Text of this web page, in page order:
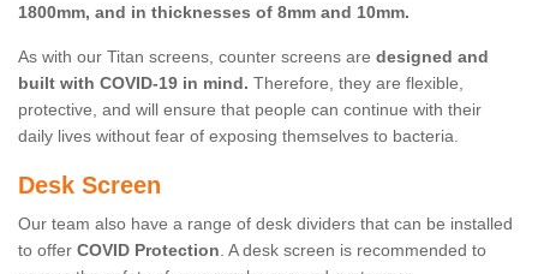
1800mm, and in thicknesses of 8mm and 10mm.
As with our Titan screens, counter screens are designed and
built with COVID-19 in mind. Therefore, they are flexible,
protective, and will ensure that people can continue with their
daily lives without fear of exposing themselves to bacteria.
Desk Screen
Our team also have a range of desk dividers that can be installed
to offer COVID Protection. A desk screen is recommended to